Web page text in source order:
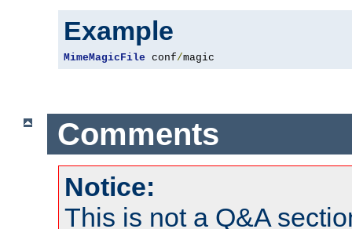
Example
MimeMagicFile conf/magic
Comments
Notice:
This is not a Q&A